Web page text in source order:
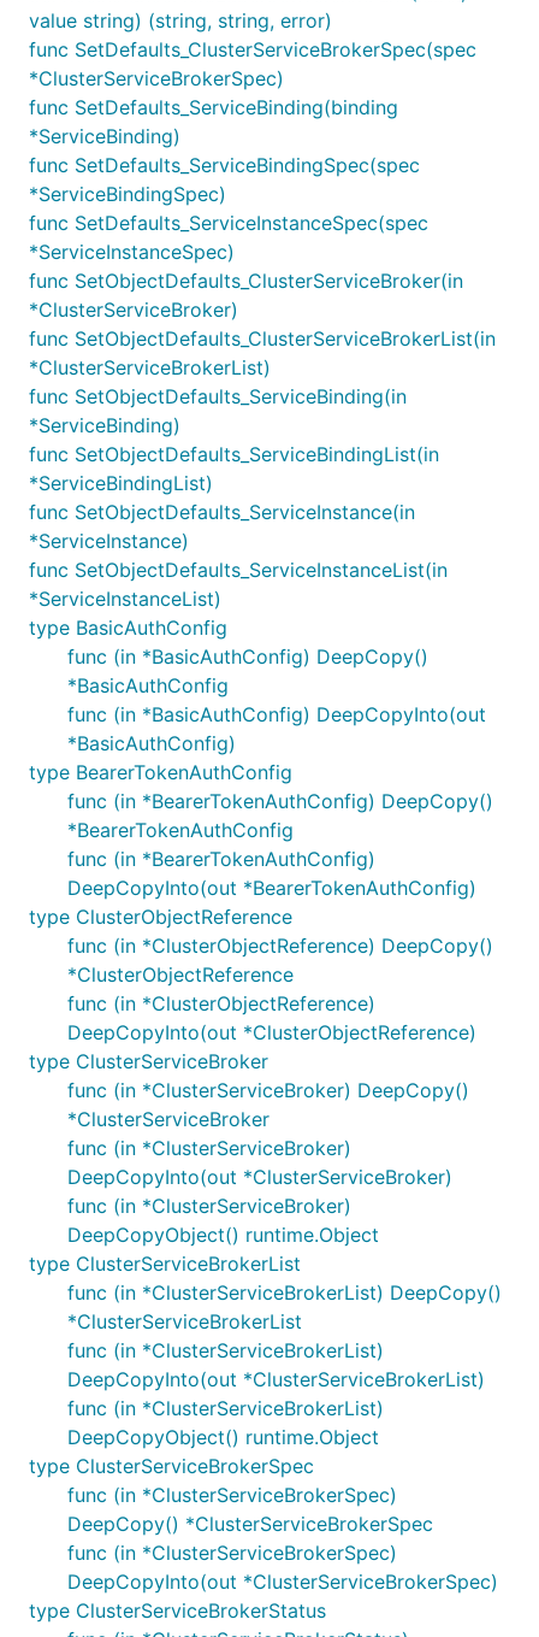
value string) (string, string, error)
func SetDefaults_ClusterServiceBrokerSpec(spec
*ClusterServiceBrokerSpec)
func SetDefaults_ServiceBinding(binding
*ServiceBinding)
func SetDefaults_ServiceBindingSpec(spec
*ServiceBindingSpec)
func SetDefaults_ServiceInstanceSpec(spec
*ServiceInstanceSpec)
func SetObjectDefaults_ClusterServiceBroker(in
*ClusterServiceBroker)
func SetObjectDefaults_ClusterServiceBrokerList(in
*ClusterServiceBrokerList)
func SetObjectDefaults_ServiceBinding(in
*ServiceBinding)
func SetObjectDefaults_ServiceBindingList(in
*ServiceBindingList)
func SetObjectDefaults_ServiceInstance(in
*ServiceInstance)
func SetObjectDefaults_ServiceInstanceList(in
*ServiceInstanceList)
type BasicAuthConfig
func (in *BasicAuthConfig) DeepCopy()
*BasicAuthConfig
func (in *BasicAuthConfig) DeepCopyInto(out
*BasicAuthConfig)
type BearerTokenAuthConfig
func (in *BearerTokenAuthConfig) DeepCopy()
*BearerTokenAuthConfig
func (in *BearerTokenAuthConfig)
DeepCopyInto(out *BearerTokenAuthConfig)
type ClusterObjectReference
func (in *ClusterObjectReference) DeepCopy()
*ClusterObjectReference
func (in *ClusterObjectReference)
DeepCopyInto(out *ClusterObjectReference)
type ClusterServiceBroker
func (in *ClusterServiceBroker) DeepCopy()
*ClusterServiceBroker
func (in *ClusterServiceBroker)
DeepCopyInto(out *ClusterServiceBroker)
func (in *ClusterServiceBroker)
DeepCopyObject() runtime.Object
type ClusterServiceBrokerList
func (in *ClusterServiceBrokerList) DeepCopy()
*ClusterServiceBrokerList
func (in *ClusterServiceBrokerList)
DeepCopyInto(out *ClusterServiceBrokerList)
func (in *ClusterServiceBrokerList)
DeepCopyObject() runtime.Object
type ClusterServiceBrokerSpec
func (in *ClusterServiceBrokerSpec)
DeepCopy() *ClusterServiceBrokerSpec
func (in *ClusterServiceBrokerSpec)
DeepCopyInto(out *ClusterServiceBrokerSpec)
type ClusterServiceBrokerStatus